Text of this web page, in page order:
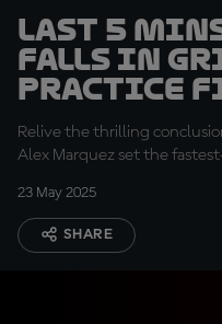
LAST 5
falls in
Practice
Relive the thrilling
Alex Marquez set the
23 May 2025
SHARE